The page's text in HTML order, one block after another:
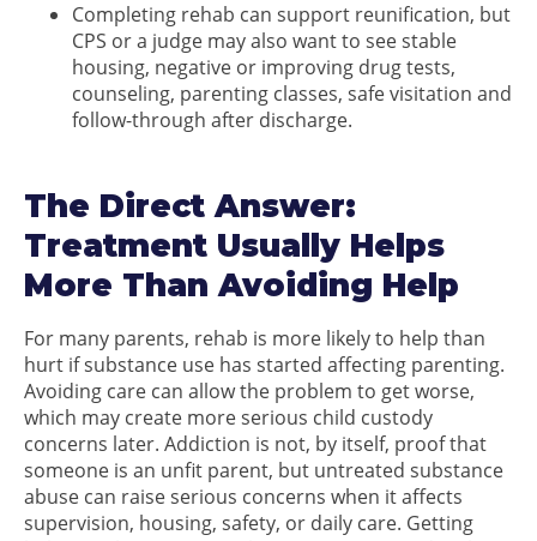
Completing rehab can support reunification, but
CPS or a judge may also want to see stable
housing, negative or improving drug tests,
counseling, parenting classes, safe visitation and
follow-through after discharge.
The Direct Answer:
Treatment Usually Helps
More Than Avoiding Help
For many parents, rehab is more likely to help than
hurt if substance use has started affecting parenting.
Avoiding care can allow the problem to get worse,
which may create more serious child custody
concerns later. Addiction is not, by itself, proof that
someone is an unfit parent, but untreated substance
abuse can raise serious concerns when it affects
supervision, housing, safety, or daily care. Getting